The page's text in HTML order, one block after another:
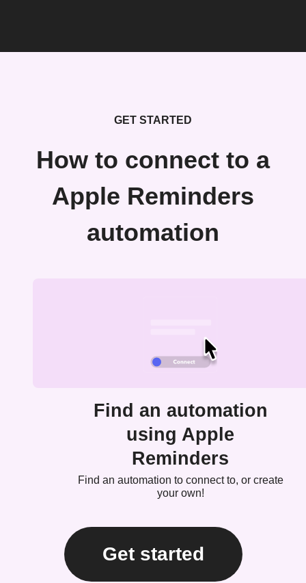
GET STARTED
How to connect to a
Apple Reminders
automation
Find an automation
using Apple
Reminders
Find an automation to connect to, or create
your own!
Get started